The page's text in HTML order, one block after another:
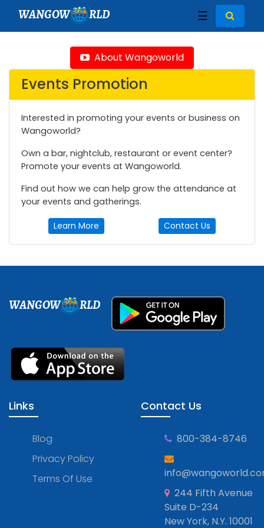
WANGOW RLD ☰
About Wangoworld
Events Promotion
Interested in promoting your events or business on
Wangoworld?
Own a bar, nightclub, restaurant or event center?
Promote your events at Wangoworld.
Find out how we can help grow the attendance at
your events and gatherings.
Learn More Contact Us
WANGOW RLD
Links
Blog
Privacy Policy
Terms Of Use
Contact Us
800-384-8746
244 Fifth Avenue
Suite D-234
New York, N.Y. 10001